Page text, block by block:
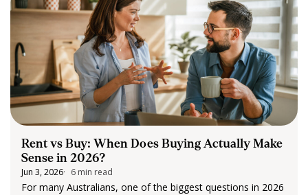
Rent vs Buy: When Does Buying Actually Make
Sense in 2026?
Jun 3, 2026 6 min read
For many Australians, one of the biggest questions in 2026